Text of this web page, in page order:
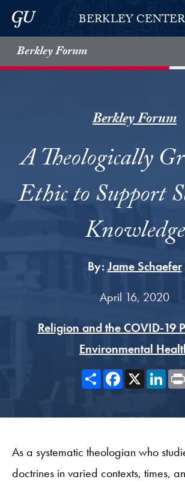
Skip to Berkley Center Navigation
Skip to content
Georgetown UniversityBERKLEY CENTER
Berkley Forum
Berkley Forum
A Theologically
Ethic to Support
Knowledge
By:Jame Schaefer
April 16, 2020
Religion and the COVID-19
Environmental
ShareFacebook
X
As a systematic theologian who
doctrines in varied contexts, times,